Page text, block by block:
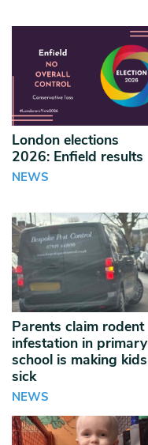
London elections
2026: Enfield results
NEWS
Parents claim rodent
infestation in primary
school is making kids
sick
NEWS